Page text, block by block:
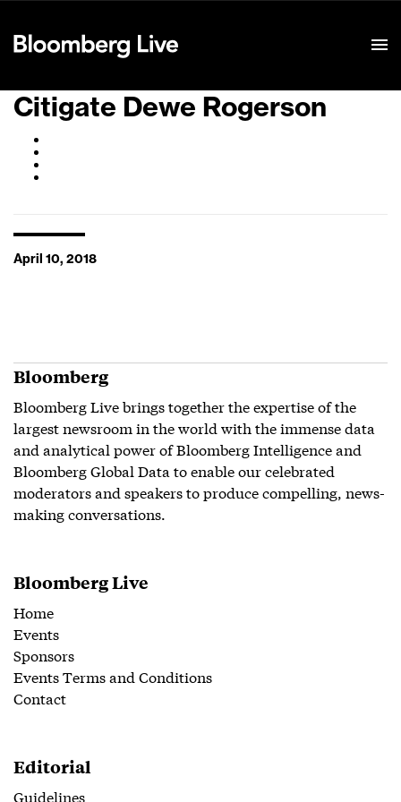
Citigate Dewe Rogerson
April 10, 2018
Bloomberg
Bloomberg Live brings together the expertise of the
largest newsroom in the world with the immense data
and analytical power of Bloomberg Intelligence and
Bloomberg Global Data to enable our celebrated
moderators and speakers to produce compelling, news-
making conversations.
Bloomberg Live
Home
Events
Sponsors
Events Terms and Conditions
Contact
Editorial
Guidelines